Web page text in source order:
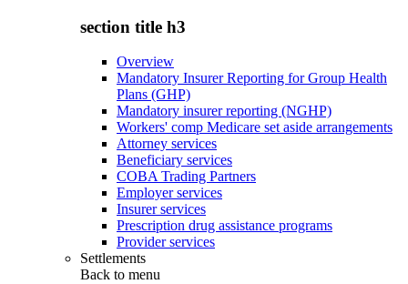
section title h3
Overview
Mandatory Insurer Reporting for Group Health
Plans (GHP)
Mandatory insurer reporting (NGHP)
Workers' comp Medicare set aside arrangements
Attorney services
Beneficiary services
COBA Trading Partners
Employer services
Insurer services
Prescription drug assistance programs
Provider services
Settlements
Back to menu